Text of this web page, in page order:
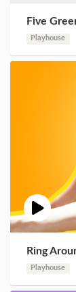
Five
Playhouse
Ring
Playhouse